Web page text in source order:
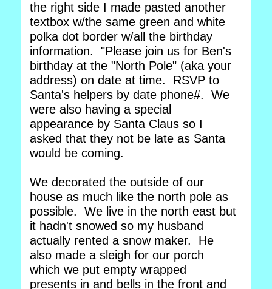
the right side I made pasted another
textbox w/the same green and white
polka dot border w/all the birthday
information. "Please join us for Ben's
birthday at the "North Pole" (aka your
address) on date at time. RSVP to
Santa's helpers by date phone#. We
were also having a special
appearance by Santa Claus so I
asked that they not be late as Santa
would be coming.
We decorated the outside of our
house as much like the north pole as
possible. We live in the north east but
it hadn't snowed so my husband
actually rented a snow maker. He
also made a sleigh for our porch
which we put empty wrapped
presents in and bells in the front and